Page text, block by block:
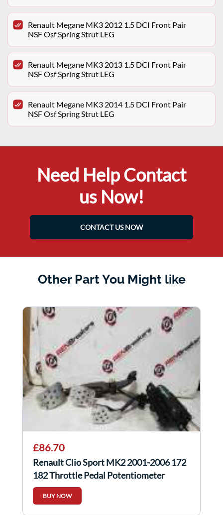
Renault Megane MK3 2012 1.5 DCI Front Pair
NSF Osf Spring Strut LEG
Renault Megane MK3 2013 1.5 DCI Front Pair
NSF Osf Spring Strut LEG
Renault Megane MK3 2014 1.5 DCI Front Pair
NSF Osf Spring Strut LEG
Need Help Contact
us Now!
CONTACT US NOW
Other Part You Might like
£86.70
Renault Clio Sport MK2 2001-2006 172
182 Throttle Pedal Potentiometer
8200089857
BUY NOW